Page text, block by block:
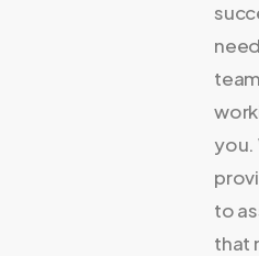
you.
to
that